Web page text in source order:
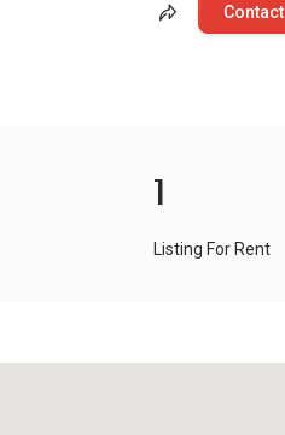
Contact
1
Listing For Rent